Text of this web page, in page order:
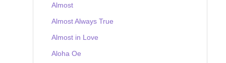
Almost
Almost Always True
Almost in Love
Aloha Oe